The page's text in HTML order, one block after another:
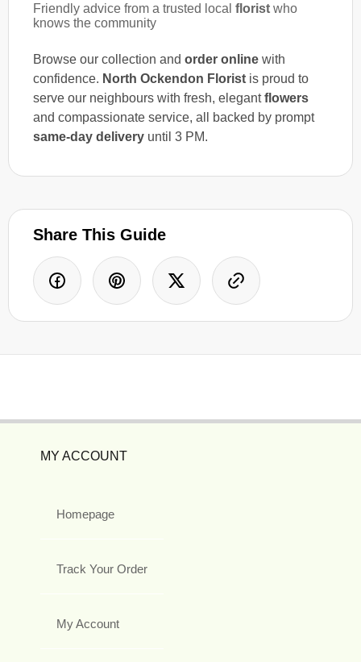
Friendly advice from a trusted local florist who
knows the community
Browse our collection and order online with
confidence. North Ockendon Florist is proud to
serve our neighbours with fresh, elegantflowers
and compassionate service, all backed by prompt
same-day delivery until 3 PM.
Share This Guide
MY ACCOUNT
Homepage
Track Your Order
My Account